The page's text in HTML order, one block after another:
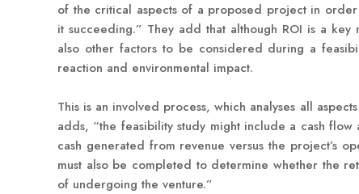
of the critical aspects of a proposed project in
it succeeding.” They add that although ROI is a key
also other factors to be considered during a
reaction and environmental impact.
This is an involved process, which analyses all
adds, “the feasibility study might include a cash flow
cash generated from revenue versus the project’s
must also be completed to determine whether the
of undergoing the venture.”